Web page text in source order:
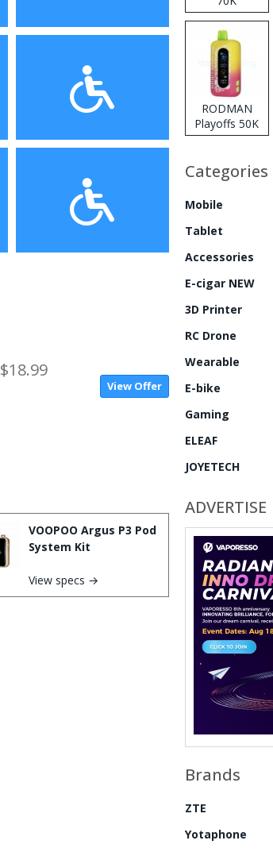
$18.99
View Offer
VOOPOO Argus P3 Pod
System Kit
View specs →
Disposable
Vape
RODMAN
Playoffs 50K
Zero Nicotine
Vape
Categories
Mobile
Tablet
Accessories
E-cigar NEW
3D Printer
RC Drone
Wearable
E-bike
Gaming
ELEAF
JOYETECH
ADVERTISE
Brands
ZTE
Yotaphone